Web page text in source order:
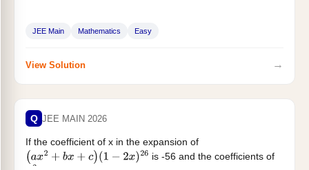
JEE Main Mathematics Easy
View Solution →
Q JEE MAIN 2026
If the coefficient of x in the expansion of
(ax2+ bx +c) (1−2x) 26
is -56 and the coefficients of